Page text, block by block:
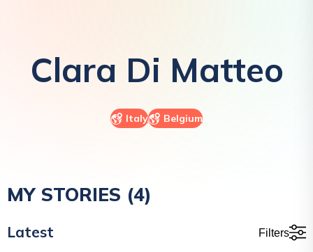
Clara Di Matteo
Italy Belgium
MY STORIES (4)
Latest Filters